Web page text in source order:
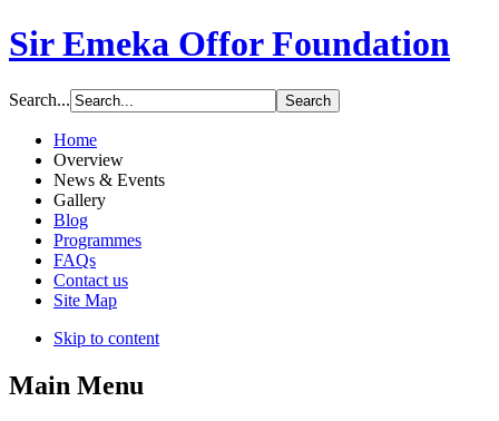
Sir Emeka Offor Foundation
Search...
Home
Overview
News & Events
Gallery
Blog
Programmes
FAQs
Contact us
Site Map
Skip to content
Main Menu